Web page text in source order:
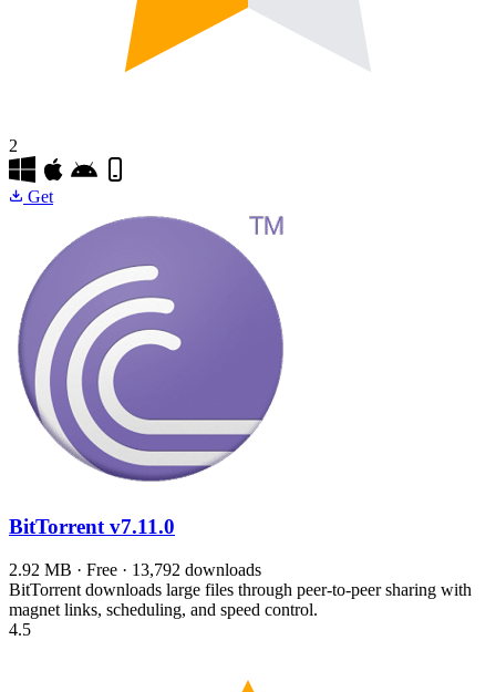
2
Get
BitTorrentv7.11.0
2.92 MB · Free · 13,792 downloads
BitTorrent downloads large files through peer-to-peer sharing with
magnet links, scheduling, and speed control.
4.5